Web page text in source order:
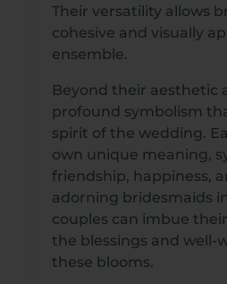
Their versatility allows
cohesive and visually
ensemble.
Beyond their aesthetic
profound symbolism
spirit of the wedding.
own unique meaning,
friendship, happiness,
adorning bridesmaids
couples can imbue
the blessings and well-
these blooms.